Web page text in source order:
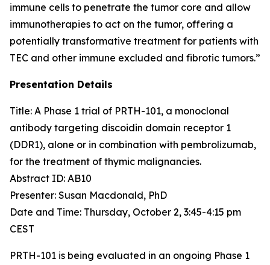
immune cells to penetrate the tumor core and allow
immunotherapies to act on the tumor, offering a
potentially transformative treatment for patients with
TEC and other immune excluded and fibrotic tumors.”
Presentation Details
Title: A Phase 1 trial of PRTH-101, a monoclonal
antibody targeting discoidin domain receptor 1
(DDR1), alone or in combination with pembrolizumab,
for the treatment of thymic malignancies.​
Abstract ID: AB10
Presenter: Susan Macdonald, PhD
Date and Time: Thursday, October 2, 3:45-4:15 pm
CEST
PRTH-101 is being evaluated in an ongoing Phase 1